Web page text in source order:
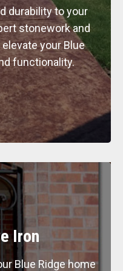
durability to your
stonework and
your Blue
functionality.
Iron
Blue Ridge home